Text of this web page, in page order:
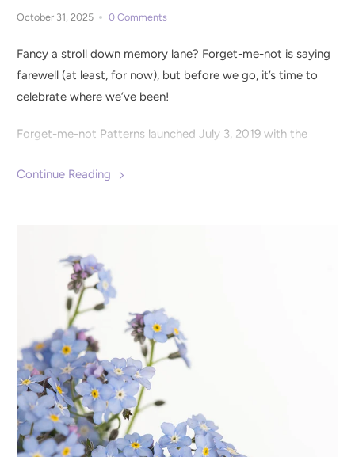
October 31, 2025 0 Comments
Fancy a stroll down memory lane? Forget-me-not is saying
farewell (at least, for now), but before we go, it’s time to
celebrate where we’ve been!
Forget-me-not Patterns launched July 3, 2019 with the
beginning that the sewing community was eager for
elevated and easy to wear.
Continue Reading